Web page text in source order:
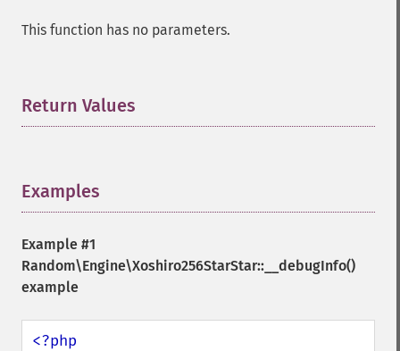
This function has no parameters.
Return Values
Examples
Example #1
Random\Engine\Xoshiro256StarStar::__debugInfo()
example
<?php